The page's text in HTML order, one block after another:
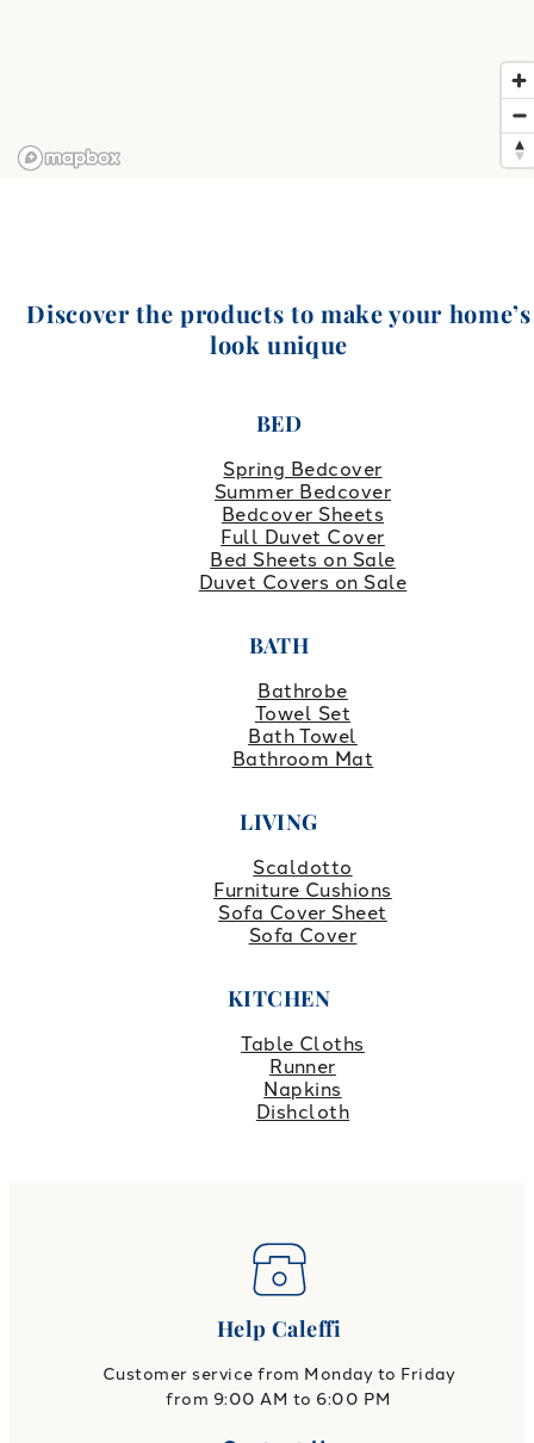
Discover the products to make your home’s
look unique
BED
Spring Bedcover
Summer Bedcover
Bedcover Sheets
Full Duvet Cover
Bed Sheets on Sale
Duvet Covers on Sale
BATH
Bathrobe
Towel Set
Bath Towel
Bathroom Mat
LIVING
Scaldotto
Furniture Cushions
Sofa Cover Sheet
Sofa Cover
KITCHEN
Table Cloths
Runner
Napkins
Dishcloth
Help Caleffi
Customer service from Monday to Friday
from 9:00 AM to 6:00 PM